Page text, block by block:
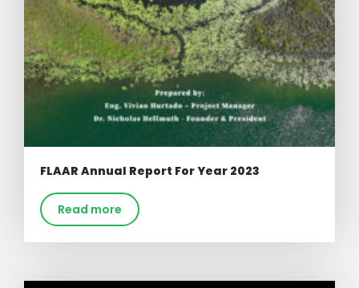
FLAAR Annual Report For Year 2023
Read more